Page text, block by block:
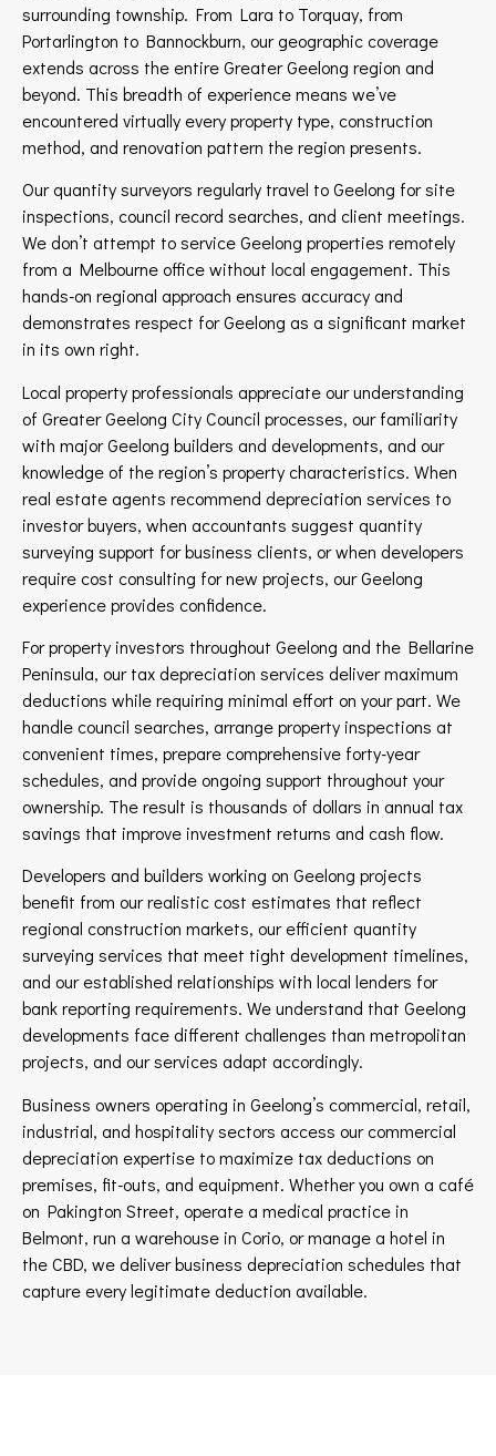
surrounding township. From Lara to Torquay, from
Portarlington to Bannockburn, our geographic coverage
extends across the entire Greater Geelong region and
beyond. This breadth of experience means we’ve
encountered virtually every property type, construction
method, and renovation pattern the region presents.
Our quantity surveyors regularly travel to Geelong for site
inspections, council record searches, and client meetings.
We don’t attempt to service Geelong properties remotely
from a Melbourne office without local engagement. This
hands-on regional approach ensures accuracy and
demonstrates respect for Geelong as a significant market
in its own right.
Local property professionals appreciate our understanding
of Greater Geelong City Council processes, our familiarity
with major Geelong builders and developments, and our
knowledge of the region’s property characteristics. When
real estate agents recommend depreciation services to
investor buyers, when accountants suggest quantity
surveying support for business clients, or when developers
require cost consulting for new projects, our Geelong
experience provides confidence.
For property investors throughout Geelong and the Bellarine
Peninsula, our tax depreciation services deliver maximum
deductions while requiring minimal effort on your part. We
handle council searches, arrange property inspections at
convenient times, prepare comprehensive forty-year
schedules, and provide ongoing support throughout your
ownership. The result is thousands of dollars in annual tax
savings that improve investment returns and cash flow.
Developers and builders working on Geelong projects
benefit from our realistic cost estimates that reflect
regional construction markets, our efficient quantity
surveying services that meet tight development timelines,
and our established relationships with local lenders for
bank reporting requirements. We understand that Geelong
developments face different challenges than metropolitan
projects, and our services adapt accordingly.
Business owners operating in Geelong’s commercial, retail,
industrial, and hospitality sectors access our commercial
depreciation expertise to maximize tax deductions on
premises, fit-outs, and equipment. Whether you own a café
on Pakington Street, operate a medical practice in
Belmont, run a warehouse in Corio, or manage a hotel in
the CBD, we deliver business depreciation schedules that
capture every legitimate deduction available.